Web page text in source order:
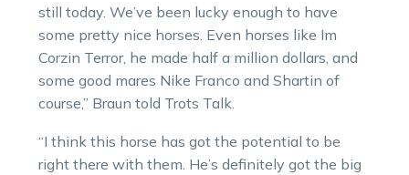
still today. We’ve been lucky enough to have
some pretty nice horses. Even horses like Im
Corzin Terror, he made half a million dollars, and
some good mares Nike Franco and Shartin of
course,” Braun told Trots Talk.
“I think this horse has got the potential to be
right there with them. He’s definitely got the big